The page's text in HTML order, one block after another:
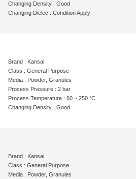
Changing Density : Good
Changing Dielec : Condition Apply
Brand : Kansai
Class : General Purpose
Media : Powder, Granules
Process Pressure : 2 bar
Process Temperature : 60 ~ 250 °C
Changing Density : Good
Brand : Kansai
Class : General Purpose
Media : Powder, Granules